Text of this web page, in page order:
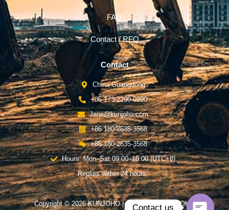
FAQ
Contact / RFQ
Contact
China-Guangdong
+86 173-2200-0290
Jane@kunjoho.com
+86 180-2635-3568
+86 180-2635-3568
Hours: Mon–Sat 09:00–18:00 (UTC+8)
Replies within 24 hours.
Copyright © 2026 KUNJOHO | Powered by KUNJOHO
Contact us